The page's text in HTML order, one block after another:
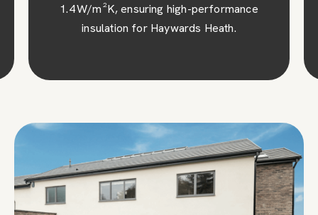
1.4 W/m²K, ensuring high-performance
insulation for Haywards Heath.